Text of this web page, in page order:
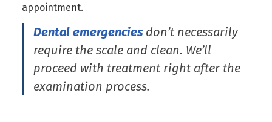
appointment.
Dental emergencies don’t necessarily
require the scale and clean. We’ll
proceed with treatment right after the
examination process.